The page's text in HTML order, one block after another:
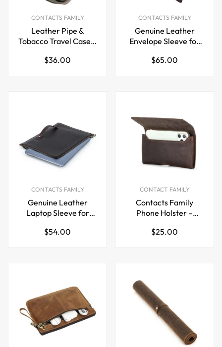
CONTACTS FAMILY
Leather Pipe &
Tobacco Travel Case –
Pouch for Pipe
Regular
$36.00
CONTACTS FAMILY
Genuine Leather
Envelope Sleeve for
Laptop Inner Bag
Regular
$65.00
CONTACTS FAMILY
Genuine Leather
Laptop Sleeve for
Coffee Brown with
Regular
$54.00
CONTACT FAMILY
Contacts Family
Phone Holster –
6.7" Phones
Regular
$25.00